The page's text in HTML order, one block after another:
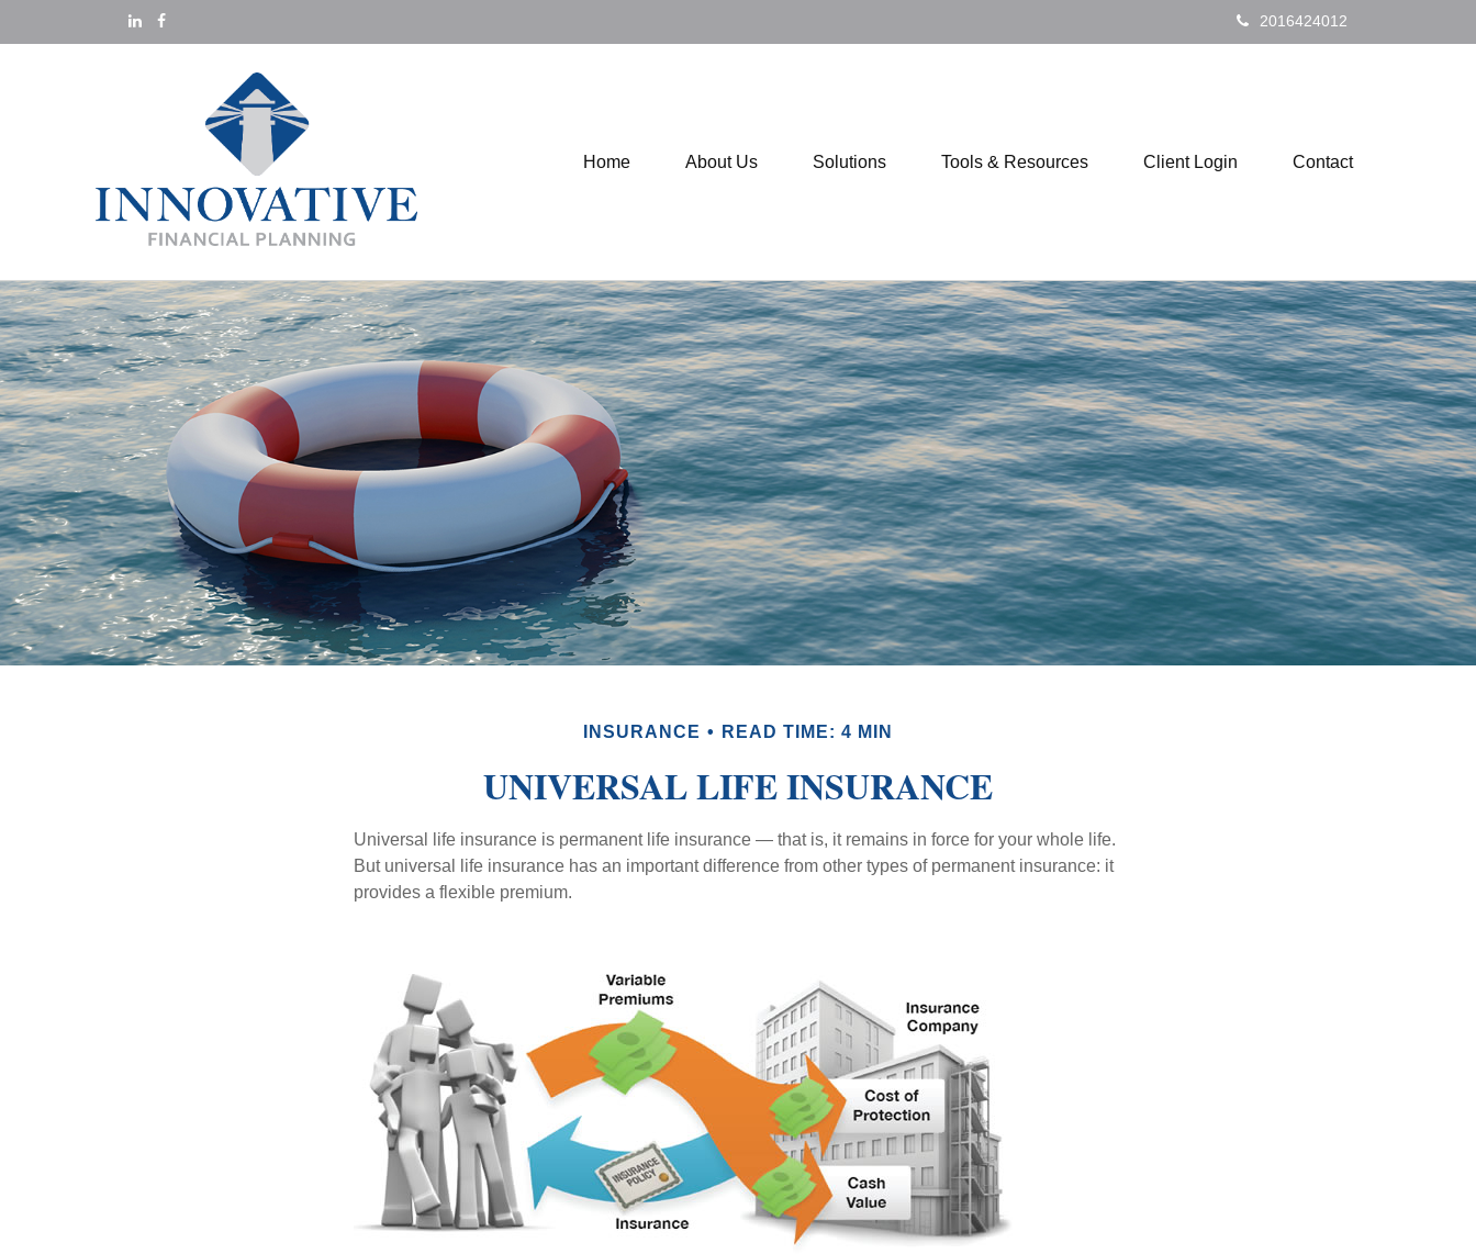
2016424012
Home About Us Solutions Tools & Resources Client Login Contact
INSURANCE READ TIME: 4 MIN
UNIVERSAL LIFE INSURANCE
Universal life insurance is permanent life insurance — that is, it remains in force for your whole life.
But universal life insurance has an important difference from other types of permanent insurance: it
provides a flexible premium.